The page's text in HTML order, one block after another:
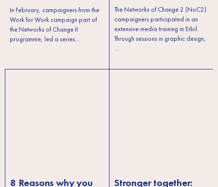
In February, campaigners from the
Work for Work campaign part of
the Networks of Change II
programme, led a series…
The Networks of Change 2 (NoC2)
campaigners participated in an
extensive media training in Erbil.
Through sessions in graphic design,
…
8 Reasons why you Stronger together: